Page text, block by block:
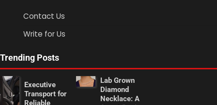
Contact Us
Write for Us
Trending Posts
Executive
Transport for
Lab Grown
Diamond
Necklace: A